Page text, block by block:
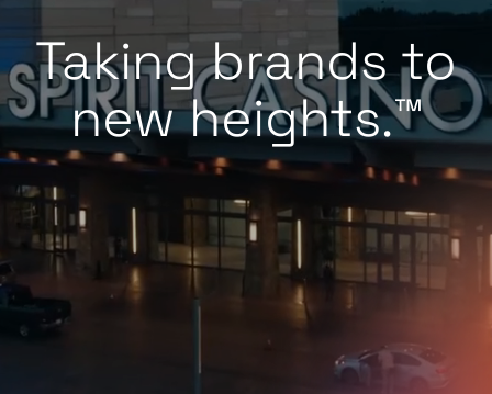
Taking brands to
new heights.™